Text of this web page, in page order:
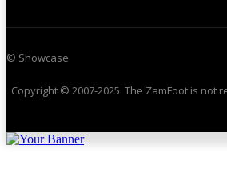
© Showcase
Copyright © 2007-2025. The ZamFoot is not